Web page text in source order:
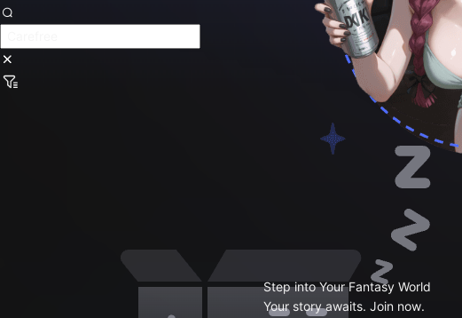
Step into Your Fantasy World
Your story awaits. Join now.